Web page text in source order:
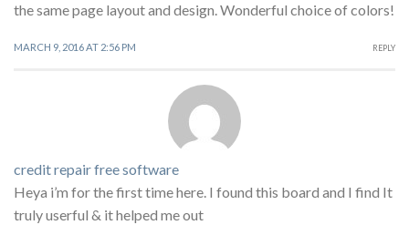
the same page layout and design. Wonderful choice of colors!
MARCH 9, 2016 AT 2:56 PM REPLY
credit repair free software
Heya i’m for the first time here. I found this board and I find It
truly userful & it helped me out